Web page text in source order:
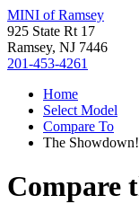
MINI of Ramsey
925 State Rt 17
Ramsey, NJ 7446
201-453-4261
Home
Select Model
Compare To
The Showdown!
Compare